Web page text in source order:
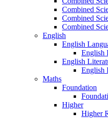
Combined
Combined
Combined
English
English
English
English
English
Maths
Foundation
Higher
Higher